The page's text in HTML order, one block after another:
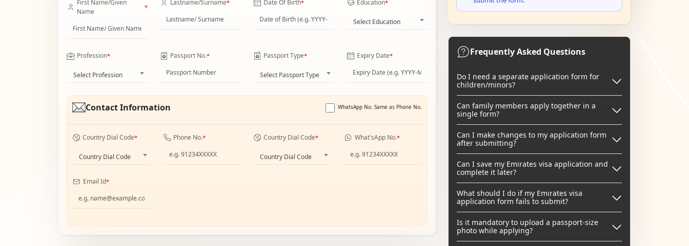
First Name/Given
Name
*
Lastname/Surname* Date Of Birth* Education*
Select Education
Profession*
Select Profession
Passport No.* Passport Type*
Select Passport Type
Expiry Date*
Contact Information WhatsApp No. Same as Phone No.
Country Dial Code*
Country Dial Code
Phone No.* Country Dial Code*
Country Dial Code
What'sApp No.*
Email Id*
Frequently Asked Questions
Do I need a separate application form for
children/minors?
Can family members apply together in a
single form?
Can I make changes to my application form
after submitting?
Can I save my Emirates visa application and
complete it later?
What should I do if my Emirates visa
application form fails to submit?
Is it mandatory to upload a passport-size
photo while applying?